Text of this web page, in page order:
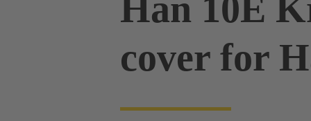
Han 10E
cover for